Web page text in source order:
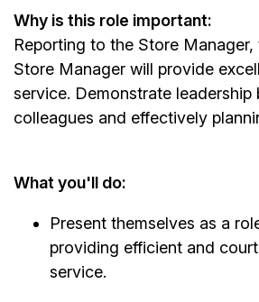
Why is this role important:
Reporting to the Store
Store Manager will provide
service. Demonstrate leadership
colleagues and effectively
What you'll do:
Present themselves as a
providing efficient and
service.